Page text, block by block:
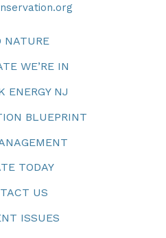
NATURE
WE’RE IN
ENERGY NJ
BLUEPRINT
TODAY
US
ISSUES